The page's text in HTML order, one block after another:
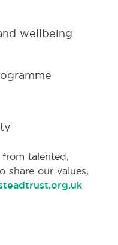
wellbeing
talented,
share our values,